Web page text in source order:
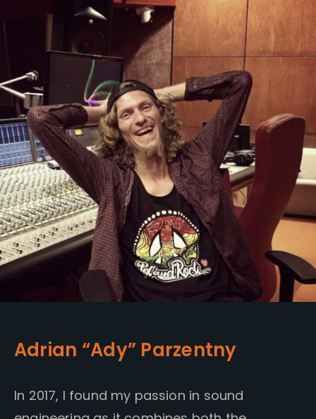
Adrian “Ady” Parzentny
In 2017, I found my passion in sound